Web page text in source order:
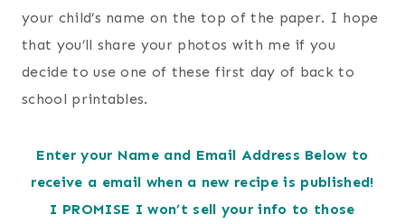
your child’s name on the top of the paper. I hope
that you’ll share your photos with me if you
decide to use one of these first day of back to
school printables.
Enter your Name and Email Address Below to
receive a email when a new recipe is published!
I PROMISE I won’t sell your info to those